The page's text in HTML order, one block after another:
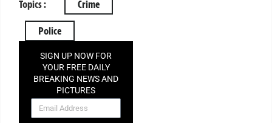
Topics : Crime
Police
SIGN UP NOW FOR
YOUR FREE DAILY
BREAKING NEWS AND
PICTURES
NEWSLETTER